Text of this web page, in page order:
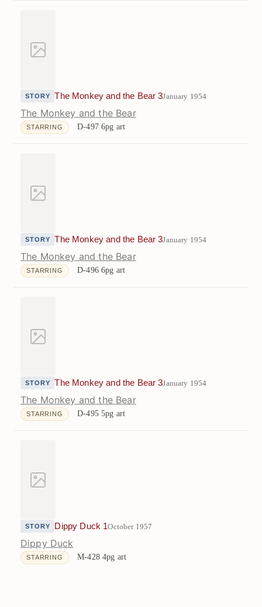
STORY The Monkey and the Bear 3January 1954
The Monkey and the Bear
STARRING D-4976pg art
STORY The Monkey and the Bear 3January 1954
The Monkey and the Bear
STARRING D-4966pg art
STORY The Monkey and the Bear 3January 1954
The Monkey and the Bear
STARRING D-4955pg art
STORY Dippy Duck 1October 1957
Dippy Duck
STARRING M-4284pg art